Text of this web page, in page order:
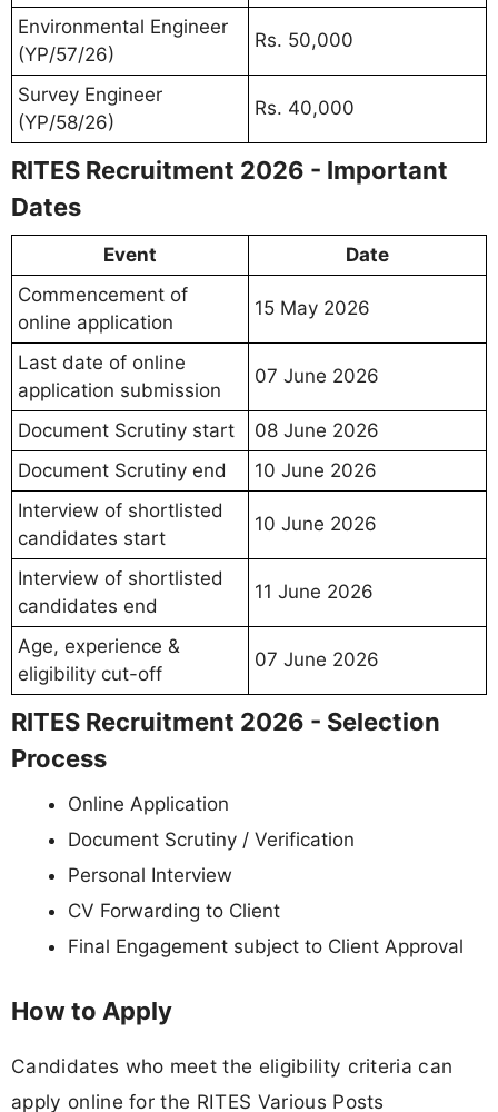
Environmental Engineer
(YP/57/26)
Rs. 50,000
Survey Engineer
(YP/58/26)
Rs. 40,000
RITES Recruitment 2026 - Important
Dates
Event
Date
Commencement of
online application
15 May 2026
Last date of online
application submission
07 June 2026
Document Scrutiny start
08 June 2026
Document Scrutiny end
10 June 2026
Interview of shortlisted
candidates start
10 June 2026
Interview of shortlisted
candidates end
11 June 2026
Age, experience &
eligibility cut-off
07 June 2026
RITES Recruitment 2026 - Selection
Process
Online Application
Document Scrutiny / Verification
Personal Interview
CV Forwarding to Client
Final Engagement subject to Client Approval
How to Apply
Candidates who meet the eligibility criteria can
apply online for the RITES Various Posts